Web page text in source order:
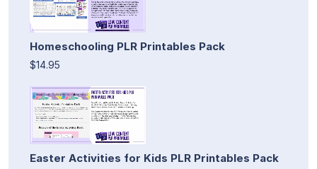
Homeschooling PLR Printables Pack
$14.95
Easter Activities for Kids PLR Printables Pack